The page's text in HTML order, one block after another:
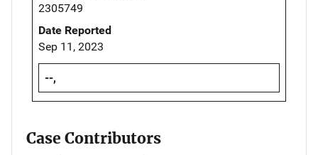
2305749
Date Reported
Sep 11, 2023
--,
Case Contributors